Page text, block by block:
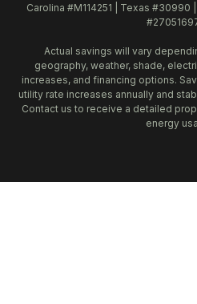
Carolina #M114251 | Texas
Actual savings will vary
geography, weather, shade,
increases, and financing options.
utility rate increases annually and
Contact us to receive a detailed
energy